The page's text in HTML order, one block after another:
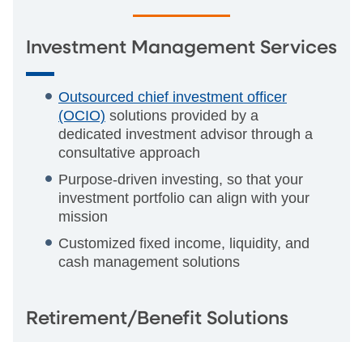
Investment Management Services
Outsourced chief investment officer
(OCIO) solutions provided by a
dedicated investment advisor through a
consultative approach
Purpose-driven investing, so that your
investment portfolio can align with your
mission
Customized fixed income, liquidity, and
cash management solutions
Retirement/Benefit Solutions